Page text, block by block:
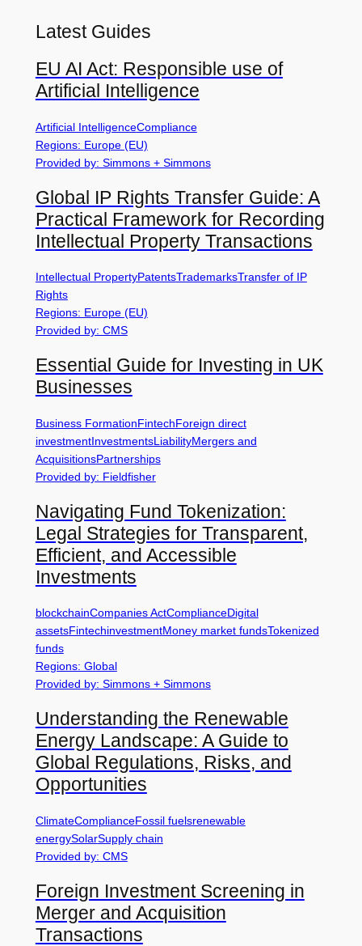
Latest Guides
EU AI Act: Responsible use of
Artificial Intelligence
Artificial IntelligenceCompliance
Regions: Europe (EU)
Provided by: Simmons + Simmons
Global IP Rights Transfer Guide: A
Practical Framework for Recording
Intellectual Property Transactions
Intellectual PropertyPatentsTrademarksTransfer of IP
Rights
Regions: Europe (EU)
Provided by: CMS
Essential Guide for Investing in UK
Businesses
Business FormationFintechForeign direct
investmentInvestmentsLiabilityMergers and
AcquisitionsPartnerships
Provided by: Fieldfisher
Navigating Fund Tokenization:
Legal Strategies for Transparent,
Efficient, and Accessible
Investments
blockchainCompanies ActComplianceDigital
assetsFintechinvestmentMoney market fundsTokenized
funds
Regions: Global
Provided by: Simmons + Simmons
Understanding the Renewable
Energy Landscape: A Guide to
Global Regulations, Risks, and
Opportunities
ClimateComplianceFossil fuelsrenewable
energySolarSupply chain
Provided by: CMS
Foreign Investment Screening in
Merger and Acquisition
Transactions